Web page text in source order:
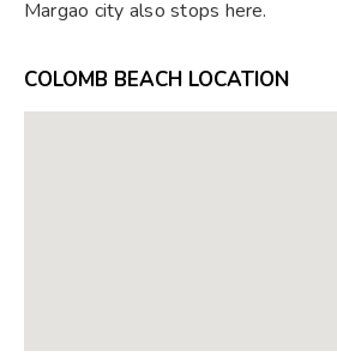
Margao city also stops here.
COLOMB BEACH LOCATION